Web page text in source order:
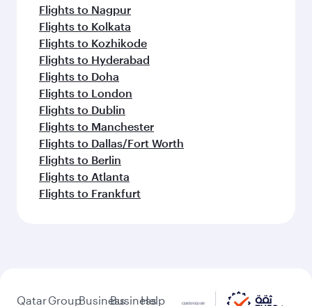
Flights to Nagpur
Flights to Kolkata
Flights to Kozhikode
Flights to Hyderabad
Flights to Doha
Flights to London
Flights to Dublin
Flights to Manchester
Flights to Dallas/Fort Worth
Flights to Berlin
Flights to Atlanta
Flights to Frankfurt
QatarGroupBusinessBusiness
Help